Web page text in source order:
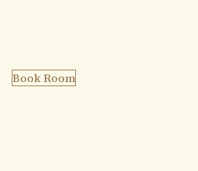
Book Room